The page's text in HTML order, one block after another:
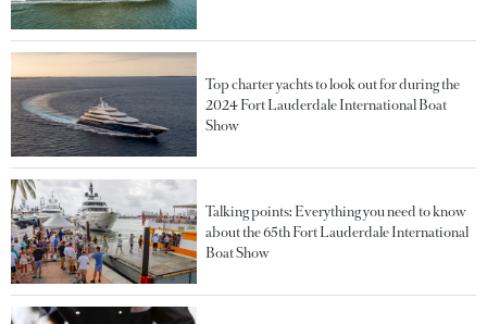
Top charter yachts to look out for during the
2024 Fort Lauderdale International Boat
Show
Talking points: Everything you need to know
about the 65th Fort Lauderdale International
Boat Show